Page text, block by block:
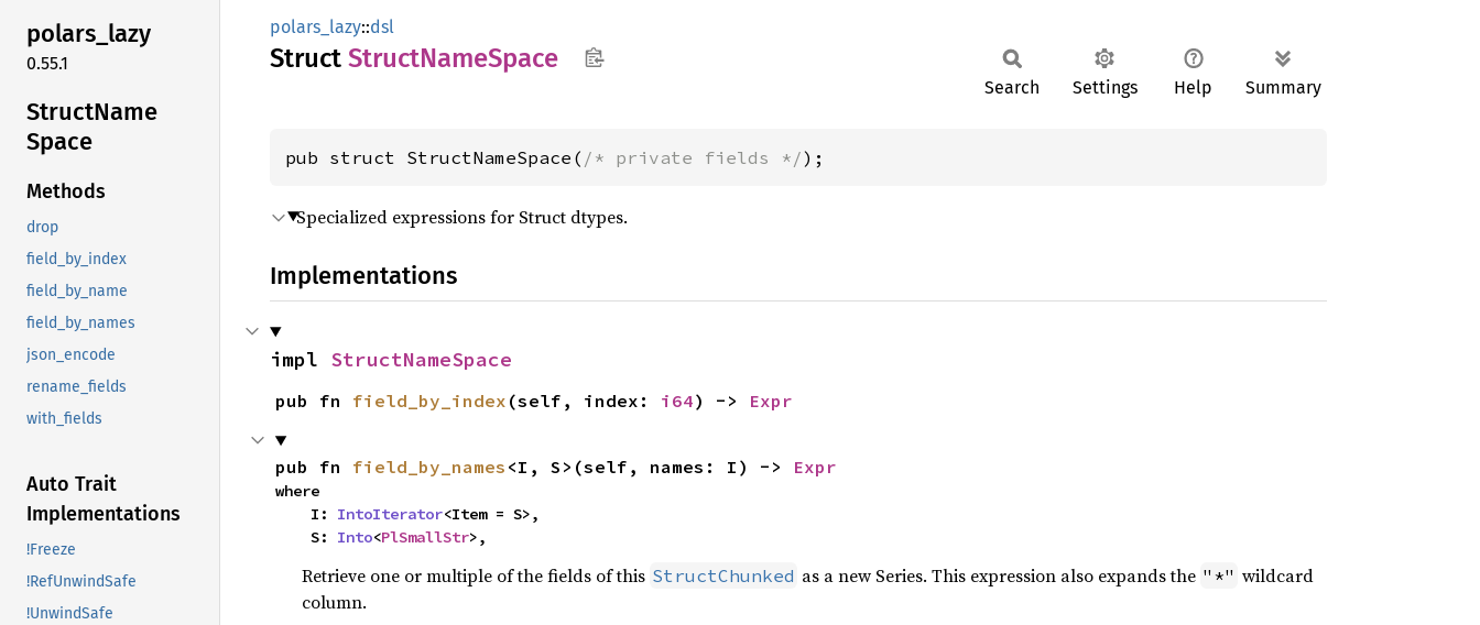
polars_lazy
0.55.1
StructName
Space
Methods
drop
field_by_index
field_by_name
field_by_names
json_encode
rename_fields
with_fields
Auto Trait
Implementations
!Freeze
!RefUnwindSafe
!UnwindSafe
polars_lazy::dsl
Struct StructNameSpace
Search Settings Help Summary
pub struct StructNameSpace( /* private fields */);
Specialized expressions for Struct dtypes.
Implementations
impl StructNameSpace
pub fn field_by_index (self, index: i64) -> Expr
pub fn field_by_names <I, S>(self, names: I) -> Expr
where
    I:
IntoIterator<Item = S>,
    S:
Into<PlSmallStr>,
Retrieve one or multiple of the fields of this StructChunked as a new Series. This expression also expands the "*" wildcard
column.